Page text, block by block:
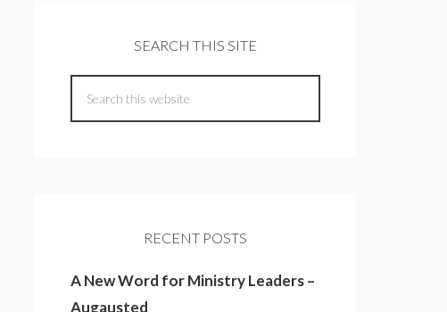
SEARCH THIS SITE
RECENT POSTS
A New Word for Ministry Leaders –
Augausted